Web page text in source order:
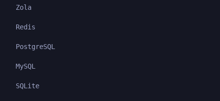
Zola
Redis
PostgreSQL
MySQL
SQLite